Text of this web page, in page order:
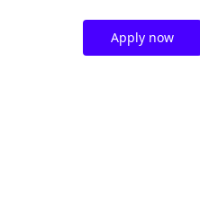
Apply now